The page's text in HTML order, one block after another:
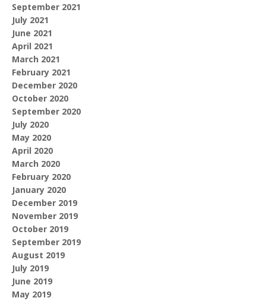
September 2021
July 2021
June 2021
April 2021
March 2021
February 2021
December 2020
October 2020
September 2020
July 2020
May 2020
April 2020
March 2020
February 2020
January 2020
December 2019
November 2019
October 2019
September 2019
August 2019
July 2019
June 2019
May 2019